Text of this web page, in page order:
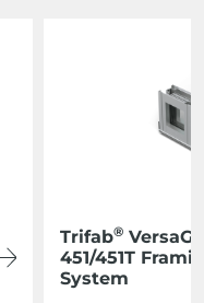
Trifab®
451/451T
System